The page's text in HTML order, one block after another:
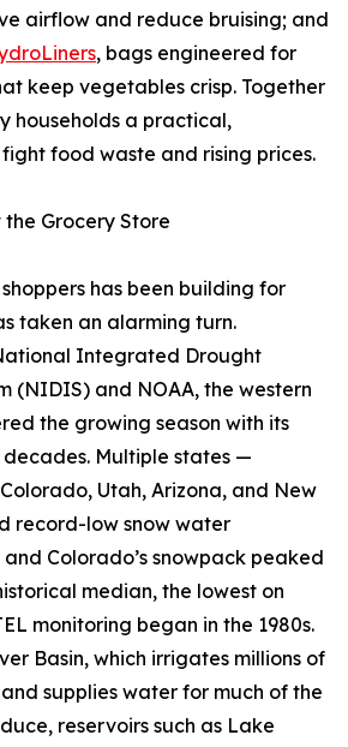
airflow and reduce bruising; and
, bags engineered for
keep vegetables crisp. Together
households a practical,
food waste and rising prices.
Grocery Store
has been building for
taken an alarming turn.
Integrated Drought
(NIDIS) and NOAA, the western
the growing season with its
Multiple states —
Utah, Arizona, and New
record-low snow water
Colorado’s snowpack peaked
median, the lowest on
monitoring began in the 1980s.
Basin, which irrigates millions of
supplies water for much of the
reservoirs such as Lake